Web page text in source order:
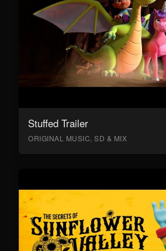
Stuffed Trailer
ORIGINAL MUSIC, SD & MIX